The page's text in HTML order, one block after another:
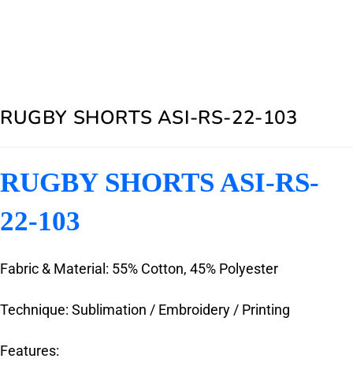
RUGBY SHORTS ASI-RS-22-103
RUGBY SHORTS ASI-RS-
22-103
Fabric & Material: 55% Cotton, 45% Polyester
Technique: Sublimation / Embroidery / Printing
Features: